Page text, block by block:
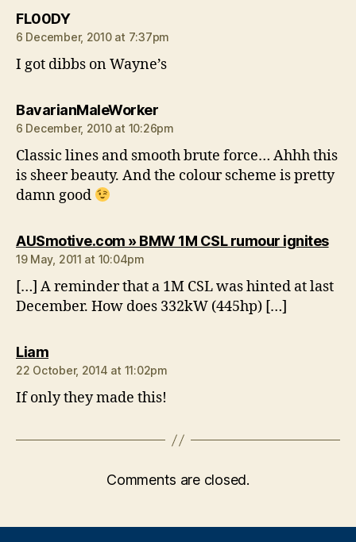
FL00DYsays:
6 December, 2010 at 7:37pm
I got dibbs on Wayne’s
BavarianMaleWorkersays:
6 December, 2010 at 10:26pm
Classic lines and smooth brute force… Ahhh this
is sheer beauty. And the colour scheme is pretty
damn good
AUSmotive.com » BMW 1M CSL rumour ignites
19 May, 2011 at 10:04pm
[…] A reminder that a 1M CSL was hinted at last
December. How does 332kW (445hp) […]
Liamsays:
22 October, 2014 at 11:02pm
If only they made this!
Comments are closed.